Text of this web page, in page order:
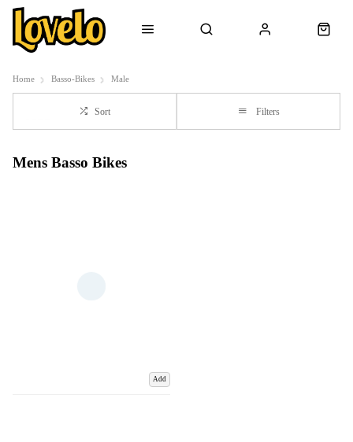
Home Basso-Bikes Male
Sort Filters
Mens Basso Bikes
Add